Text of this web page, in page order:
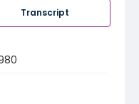
Transcript